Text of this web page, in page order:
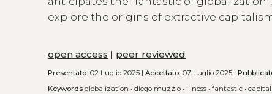
explore the origins of extractive
open access | peer reviewed
Presentato: 02 Luglio 2025 |Accettato: 07 Luglio 2025 |
Keywords globalization •diego muzzio • illness •fantastic •